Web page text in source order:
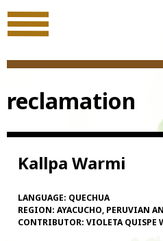
reclamation
Kallpa Warmi
LANGUAGE: QUECHUA
REGION: AYACUCHO, PERUVIAN
CONTRIBUTOR: VIOLETA QUISPE